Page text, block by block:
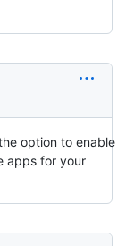
option to enable
apps for your